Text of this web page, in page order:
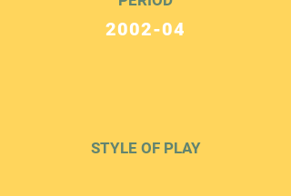
2002-04
STYLE OF PLAY